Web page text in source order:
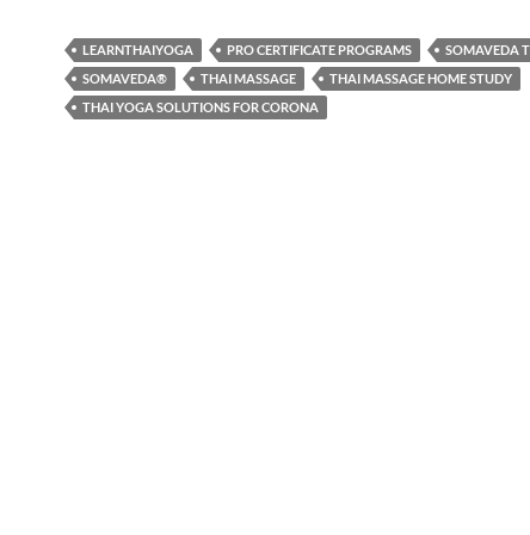
LEARNTHAIYOGA PRO CERTIFICATE PROGRAMS
SOMAVEDA
SOMAVEDA®
THAI MASSAGE
THAI MASSAGE HOME STUDY
THAI YOGA SOLUTIONS FOR CORONA